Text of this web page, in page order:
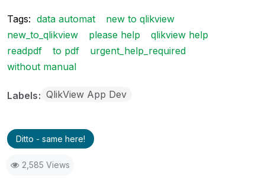
Tags: data automat
new to qlikview
new_to_qlikview
please help
qlikview help
readpdf
to pdf
urgent_help_required
without manual
Labels QlikView App Dev
Ditto - same here!
2,585 Views